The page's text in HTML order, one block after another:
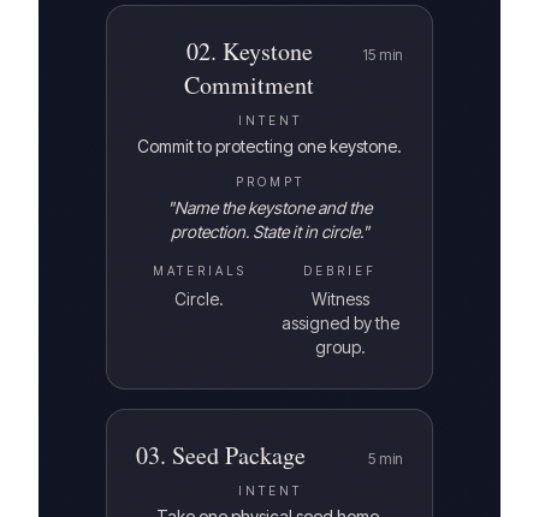
02. Keystone
Commitment
15 min
INTENT
Commit to protecting one keystone.
PROMPT
"Name the keystone and the
protection. State it in circle."
MATERIALS
Circle.
DEBRIEF
Witness
assigned by the
group.
03. Seed Package 5 min
INTENT